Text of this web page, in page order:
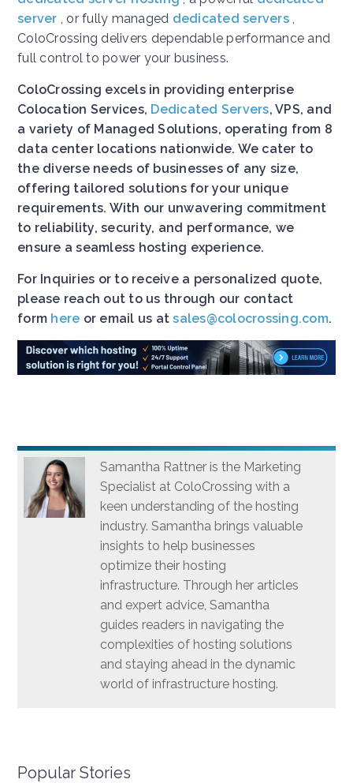
server
, or fully managed dedicated servers
ColoCrossing delivers dependable performance and
full control to power your business.
ColoCrossing excels in providing enterprise
Colocation Services, Dedicated Servers, VPS, and
a variety of Managed Solutions, operating from 8
data center locations nationwide. We cater to
the diverse needs of businesses of any size,
offering tailored solutions for your unique
requirements. With our unwavering commitment
to reliability, security, and performance, we
ensure a seamless hosting experience.
For Inquiries or to receive a personalized quote,
please reach out to us through our contact
form here or email us atsales@colocrossing.com.
Samantha Rattner is the Marketing
Specialist at ColoCrossing with a
keen understanding of the hosting
industry. Samantha brings valuable
insights to help businesses
optimize their hosting
infrastructure. Through her articles
and expert advice, Samantha
guides readers in navigating the
complexities of hosting solutions
and staying ahead in the dynamic
world of infrastructure hosting.
Popular Stories